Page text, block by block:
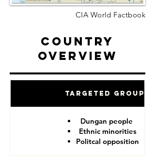
CIA World Factbook
Country
Overview
Targeted Groups
Dungan people
Ethnic minorities
Politcal opposition